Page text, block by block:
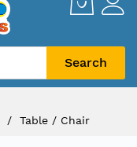
Search
Table / Chair